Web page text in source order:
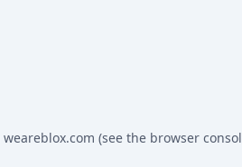
weareblox.com (see the browser